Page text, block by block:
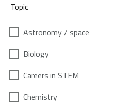
Topic
Astronomy / space
Biology
Careers in STEM
Chemistry